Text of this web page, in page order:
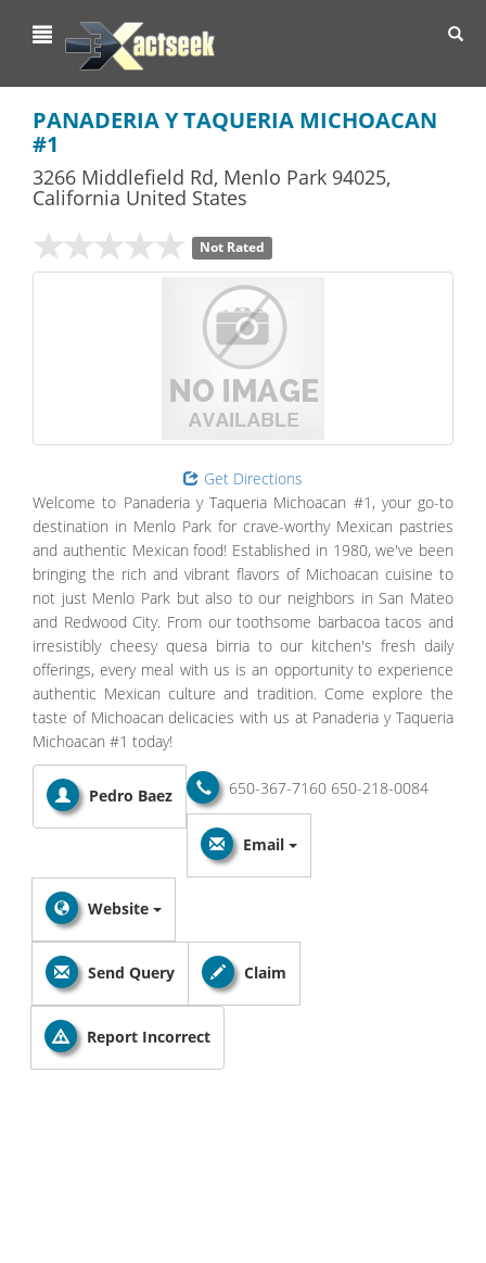
PANADERIA Y TAQUERIA MICHOACAN
#1
3266 Middlefield Rd, Menlo Park 94025,
California United States
Not Rated
Get Directions
Welcome to Panaderia y Taqueria Michoacan #1, your go-to
destination in Menlo Park for crave-worthy Mexican pastries
and authentic Mexican food! Established in 1980, we've been
bringing the rich and vibrant flavors of Michoacan cuisine to
not just Menlo Park but also to our neighbors in San Mateo
and Redwood City. From our toothsome barbacoa tacos and
irresistibly cheesy quesa birria to our kitchen's fresh daily
offerings, every meal with us is an opportunity to experience
authentic Mexican culture and tradition. Come explore the
taste of Michoacan delicacies with us at Panaderia y Taqueria
Michoacan #1 today!
Pedro Baez 650-367-7160 650-218-0084
Email
Website
Send Query Claim
Report Incorrect